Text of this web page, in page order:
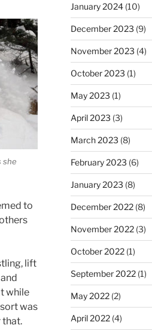
she
to
lift
while
was
that.
January 2024(10)
December 2023 (9)
November 2023 (4)
October 2023 (1)
May 2023 (1)
April 2023 (3)
March 2023 (8)
February 2023 (6)
January 2023 (8)
December 2022(8)
November 2022(3)
October 2022(1)
September 2022(1)
May 2022(2)
April 2022(4)